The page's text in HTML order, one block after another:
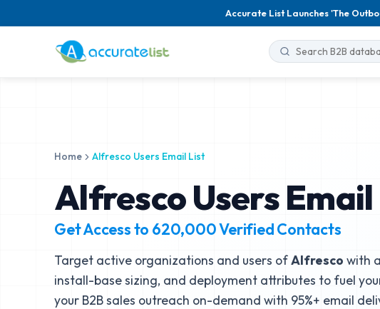
Accurate List Launches 'The
Home Alfresco Users Email List
Alfresco Users
Get Access to 620,000Verified Contacts
Target active organizations and users ofAlfresco with
install-base sizing, and deployment attributes to fuel
your B2B sales outreach on-demand with 95%+ email